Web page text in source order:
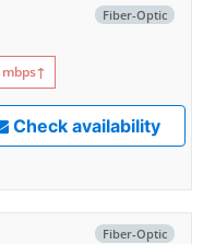
Fiber-Optic
mbps↑
Check availability
Fiber-Optic